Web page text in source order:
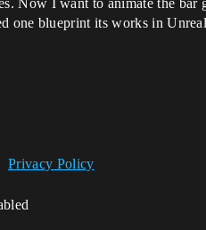
Now I want to animate the bar
one blueprint its works in
Privacy Policy